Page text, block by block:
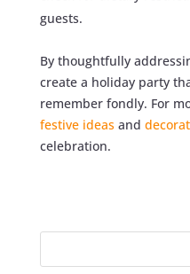
guests.
By thoughtfully
create a holiday party
remember fondly. For
festive ideas and
celebration.